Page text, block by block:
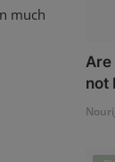
much
Are
not